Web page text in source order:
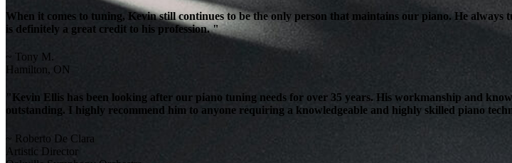
When it comes to tuning, Kevin still continues to be the only person that maintains our piano. He
is definitely a great credit to his profession. "
~ Tony M.
Hamilton, ON
"Kevin Ellis has been looking after our piano tuning needs for over 35 years. His workmanship and
outstanding. I highly recommend him to anyone requiring a knowledgeable and highly skilled piano
~ Roberto De Clara
Artistic Director